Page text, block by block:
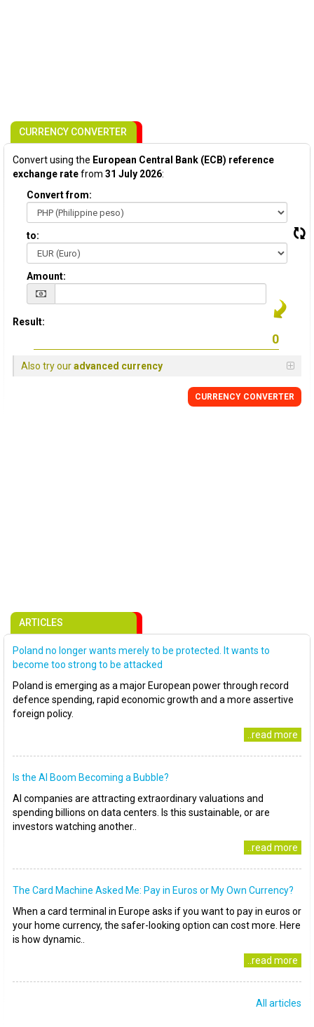
CURRENCY CONVERTER
Convert using the European Central Bank (ECB) reference
exchange ratefrom 31 July 2026:
Convert from:
to:
Amount:
Result:
Also try ouradvanced currency
CURRENCY CONVERTER
ARTICLES
Poland no longer wants merely to be protected. It wants to
become too strong to be attacked
Poland is emerging as a major European power through record
defence spending, rapid economic growth and a more assertive
foreign policy.
..read more
Is the AI Boom Becoming a Bubble?
AI companies are attracting extraordinary valuations and
spending billions on data centers. Is this sustainable, or are
investors watching another..
..read more
The Card Machine Asked Me: Pay in Euros or My Own Currency?
When a card terminal in Europe asks if you want to pay in euros or
your home currency, the safer-looking option can cost more. Here
is how dynamic..
..read more
All articles